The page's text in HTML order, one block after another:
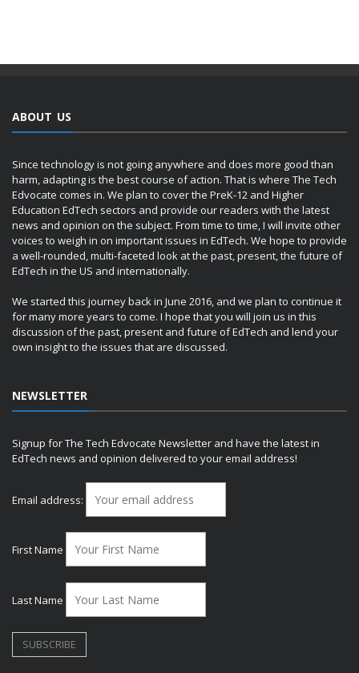
ABOUT US
Since technology is not going anywhere and does more good than
harm, adapting is the best course of action. That is where The Tech
Edvocate comes in. We plan to cover the PreK-12 and Higher
Education EdTech sectors and provide our readers with the latest
news and opinion on the subject. From time to time, I will invite other
voices to weigh in on important issues in EdTech. We hope to provide
a well-rounded, multi-faceted look at the past, present, the future of
EdTech in the US and internationally.
We started this journey back in June 2016, and we plan to continue it
for many more years to come. I hope that you will join us in this
discussion of the past, present and future of EdTech and lend your
own insight to the issues that are discussed.
NEWSLETTER
Signup for The Tech Edvocate Newsletter and have the latest in
EdTech news and opinion delivered to your email address!
Email address:
First Name
Last Name